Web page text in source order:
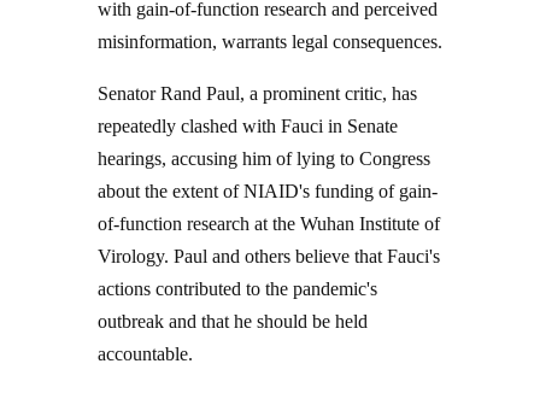
with gain-of-function research and perceived
misinformation, warrants legal consequences.
Senator Rand Paul, a prominent critic, has
repeatedly clashed with Fauci in Senate
hearings, accusing him of lying to Congress
about the extent of NIAID's funding of gain-
of-function research at the Wuhan Institute of
Virology. Paul and others believe that Fauci's
actions contributed to the pandemic's
outbreak and that he should be held
accountable.